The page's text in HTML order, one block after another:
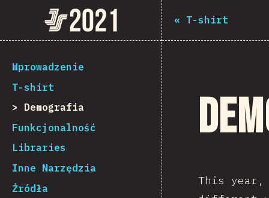
The State of JS 2021
[pl-PL] general.back_to_intro
Wprowadzenie
T-shirt
Demografia
Funkcjonalność
Libraries
Inne Narzędzia
Źródła
« T-shirt
This
Navigated to The State of JS 2021